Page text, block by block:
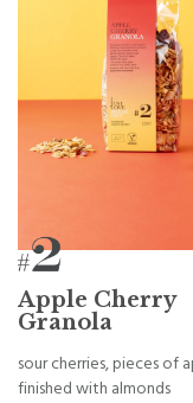
Apple Cherry
Granola
sour cherries, pieces of
finished with almonds